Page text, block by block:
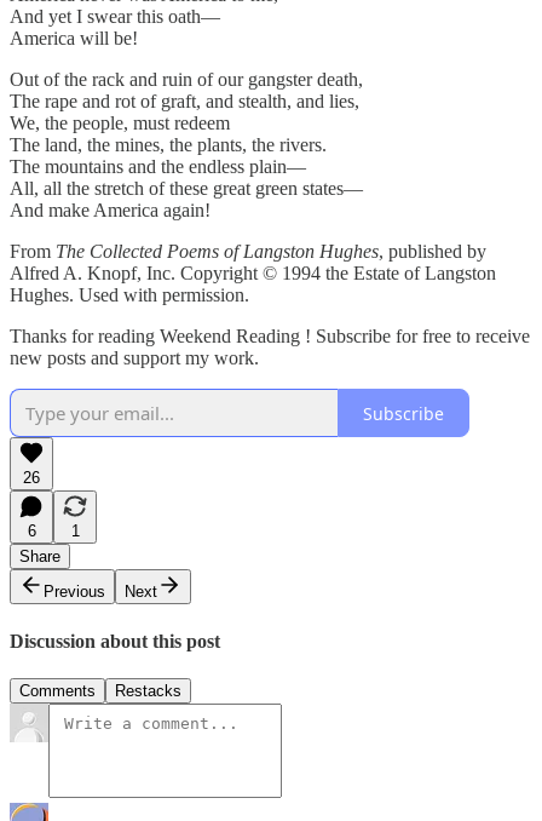
And yet I swear this oath—
America will be!
Out of the rack and ruin of our gangster death,
The rape and rot of graft, and stealth, and lies,
We, the people, must redeem
The land, the mines, the plants, the rivers.
The mountains and the endless plain—
All, all the stretch of these great green states—
And make America again!
From The Collected Poems of Langston Hughes, published by
Alfred A. Knopf, Inc. Copyright © 1994 the Estate of Langston
Hughes. Used with permission.
Thanks for reading Weekend Reading ! Subscribe for free to receive
new posts and support my work.
Subscribe
26
6
1
Share
Previous
Next
Discussion about this post
Comments Restacks